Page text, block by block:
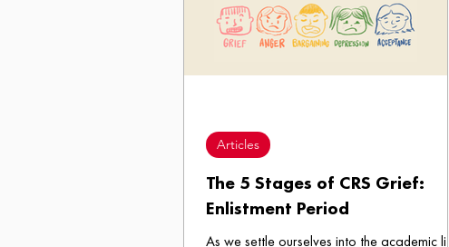
The 5 Stages of CRS Grief:
Enlistment Period
As we settle ourselves into the academic life
Articles